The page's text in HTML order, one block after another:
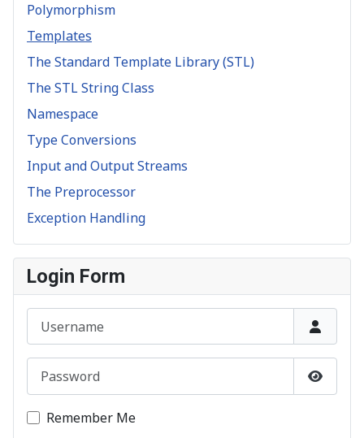
Polymorphism
Templates
The Standard Template Library (STL)
The STL String Class
Namespace
Type Conversions
Input and Output Streams
The Preprocessor
Exception Handling
Login Form
Show
Remember Me